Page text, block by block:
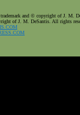
and © copyright of J. M.
of J. M. DeSantis. All rights